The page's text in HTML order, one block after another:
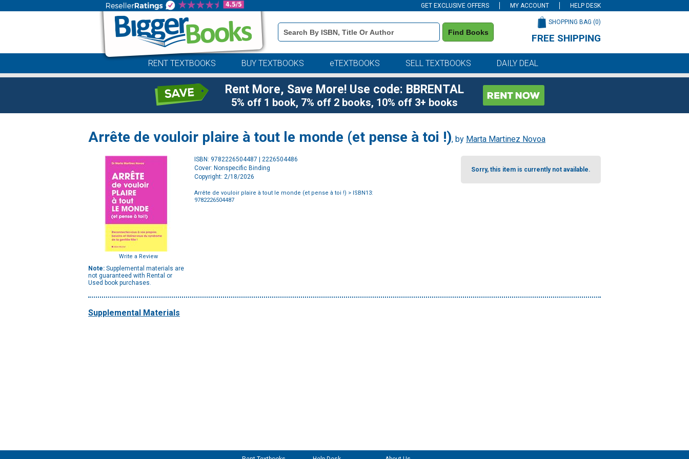
GET EXCLUSIVE OFFERS MY ACCOUNT HELP DESK
Book
Details
Search
Find Books
SHOPPING BAG (0)
FREE SHIPPING
RENT TEXTBOOKS BUY TEXTBOOKS eTEXTBOOKS SELL TEXTBOOKS DAILY DEAL
Rent More, Save More! Use code: BBRENTAL
5% off 1 book, 7% off 2 books, 10% off 3+ books
Arrête de vouloir plaire à tout le monde (et pense à toi !), by Marta Martinez Novoa
Write a Review
Note: Supplemental materials are
not guaranteed with Rental or
Used book purchases.
ISBN: 9782226504487 | 2226504486
Cover: Nonspecific Binding
Copyright: 2/18/2026
Arrête de vouloir plaire à tout le monde (et pense à toi !) > ISBN13:
9782226504487
Sorry, this item is currently not available.
Supplemental Materials